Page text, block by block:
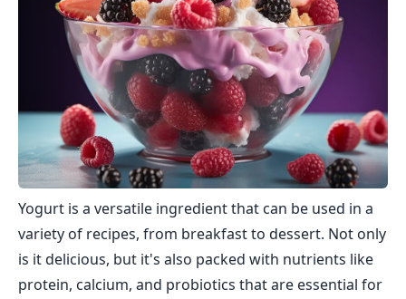
Yogurt is a versatile ingredient that can be used in a
variety of recipes, from breakfast to dessert. Not only
is it delicious, but it's also packed with nutrients like
protein, calcium, and probiotics that are essential for